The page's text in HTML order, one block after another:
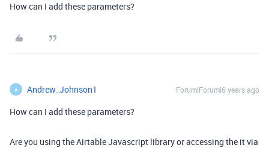
How can I add these parameters?
A Andrew_Johnson1 Forum|Forum|6 years ago
How can I add these parameters?
Are you using the Airtable Javascript library or accessing the it via